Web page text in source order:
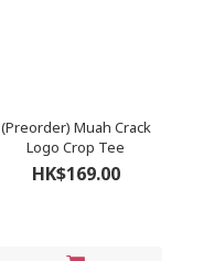
(Preorder) Muah Crack
Logo Crop Tee
HK$169.00